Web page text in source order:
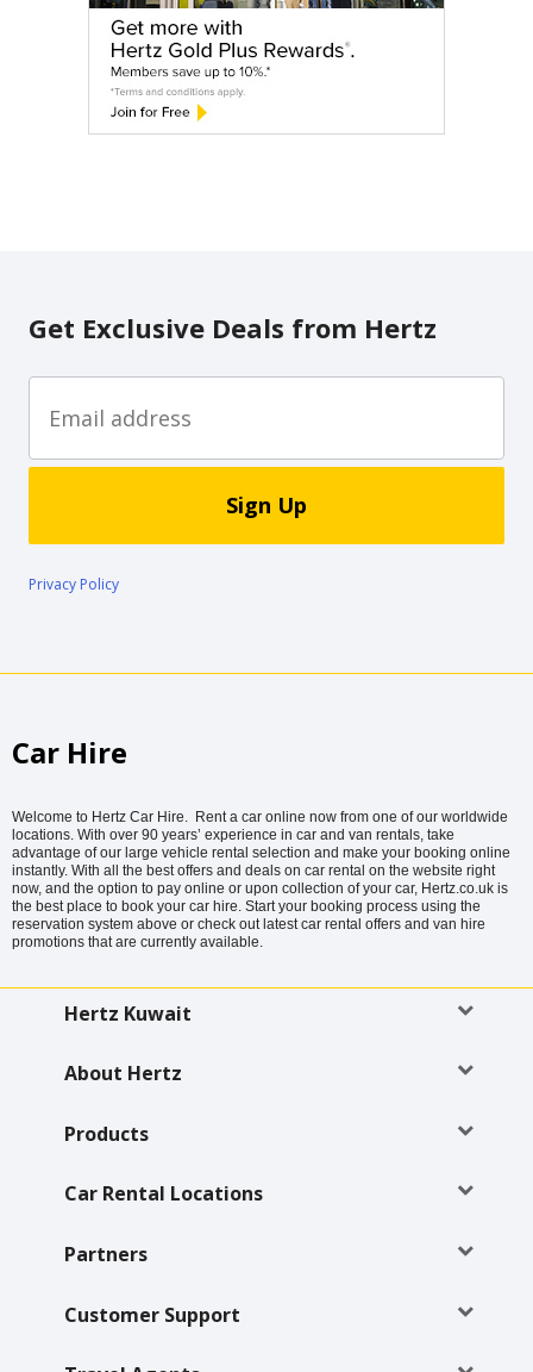
Get Exclusive Deals from Hertz
Sign Up
Privacy Policy
Car Hire
Welcome to Hertz Car Hire. Rent a car online now from one of our worldwide
locations. With over 90 years’ experience in car and van rentals, take
advantage of our large vehicle rental selection and make your booking online
instantly. With all the best offers and deals on car rental on the website right
now, and the option to pay online or upon collection of your car, Hertz.co.uk is
the best place to book your car hire. Start your booking process using the
reservation system above or check out latest car rental offers and van hire
promotions that are currently available.
Hertz Kuwait
About Hertz
Products
Car Rental Locations
Partners
Customer Support